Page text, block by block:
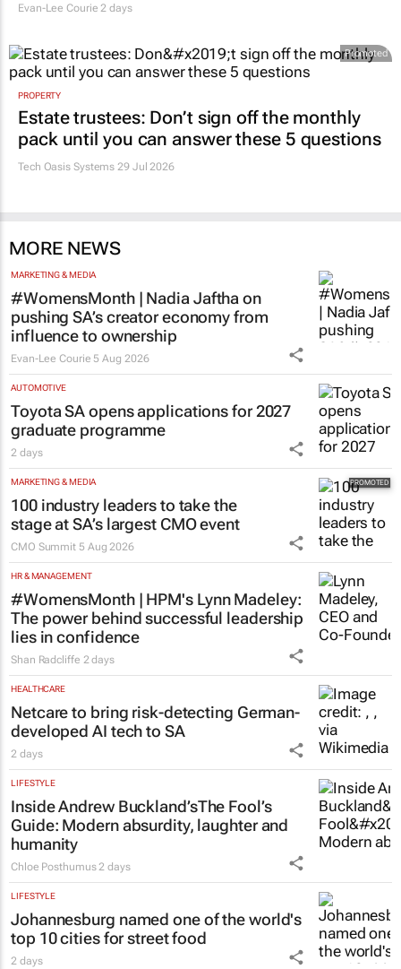
Evan-Lee Courie 2 days
Promoted
PROPERTY
Estate trustees: Don’t sign off the monthly
pack until you can answer these 5 questions
Tech Oasis Systems 29 Jul 2026
MORE NEWS
MARKETING & MEDIA
#WomensMonth | Nadia Jaftha on
pushing SA’s creator economy from
influence to ownership
Evan-Lee Courie 5 Aug 2026
AUTOMOTIVE
Toyota SA opens applications for 2027
graduate programme
2 days
MARKETING & MEDIA
100 industry leaders to take the
stage at SA’s largest CMO event
CMO Summit 5 Aug 2026
HR & MANAGEMENT
#WomensMonth | HPM's Lynn Madeley:
The power behind successful leadership
lies in confidence
Shan Radcliffe 2 days
HEALTHCARE
Netcare to bring risk-detecting German-
developed AI tech to SA
2 days
LIFESTYLE
Inside Andrew Buckland’sThe Fool’s
Guide: Modern absurdity, laughter and
humanity
Chloe Posthumus 2 days
LIFESTYLE
Johannesburg named one of the world's
top 10 cities for street food
2 days